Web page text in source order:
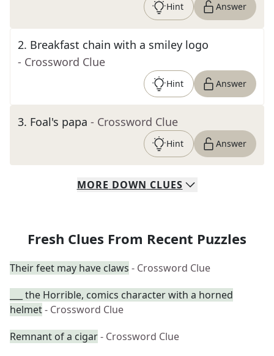
Hint Answer
2. Breakfast chain with a smiley logo
- Crossword Clue
Hint Answer
3. Foal's papa - Crossword Clue
Hint Answer
MORE DOWN CLUES
Fresh Clues From Recent Puzzles
Their feet may have claws - Crossword Clue
___ the Horrible, comics character with a horned
helmet- Crossword Clue
Remnant of a cigar- Crossword Clue